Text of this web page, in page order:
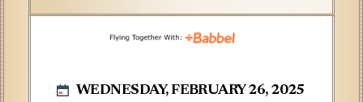
WEDNESDAY, FEBRUARY 26, 2025